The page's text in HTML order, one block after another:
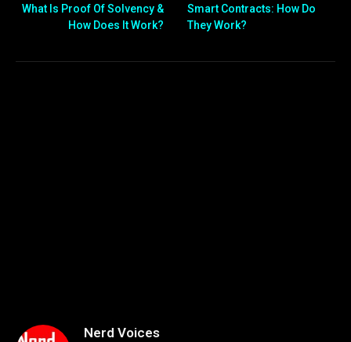
What Is Proof Of Solvency &
How Does It Work?
Smart Contracts: How Do
They Work?
Nerd Voices